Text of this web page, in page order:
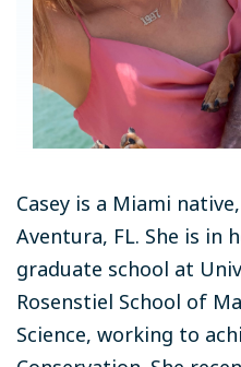
Casey is a Miami
Aventura, FL. She is in
graduate school at
Rosenstiel School of
Science, working to